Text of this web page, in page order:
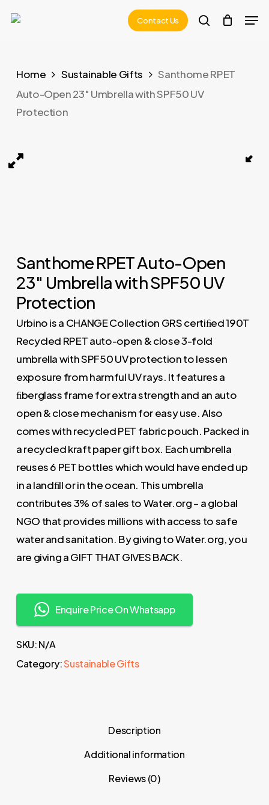
Contact Us
search
Home Sustainable Gifts
Santhome RPET
Auto-Open 23″ Umbrella with SPF50 UV
Protection
Santhome RPET Auto-Open
23″ Umbrella with SPF50 UV
Protection
Urbino is a CHANGE Collection GRS certiﬁed 190T
Recycled RPET auto-open & close 3-fold
umbrella with SPF50 UV protection to lessen
exposure from harmful UV rays. It features a
ﬁberglass frame for extra strength and an auto
open & close mechanism for easy use. Also
comes with recycled PET fabric pouch. Packed in
a recycled kraft paper gift box. Each umbrella
reuses 6 PET bottles which would have ended up
in a landﬁll or in the ocean. This umbrella
contributes 3% of sales to Water.org – a global
NGO that provides millions with access to safe
water and sanitation. By giving to Water.org, you
are giving a GIFT THAT GIVES BACK.
Enquire Price On Whatsapp
SKU:N/A
Category:Sustainable Gifts
Description
Additional information
Reviews (0)